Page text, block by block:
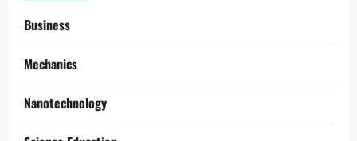
Business
Mechanics
Nanotechnology